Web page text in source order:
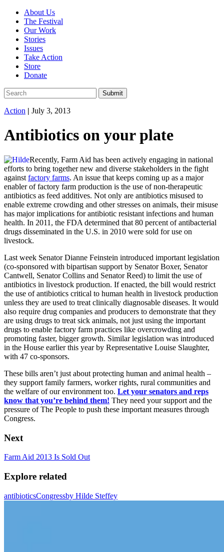
About Us
The Festival
Our Work
Stories
Issues
Take Action
Store
Donate
Action | July 3, 2013
Antibiotics on your plate
Recently, Farm Aid has been actively engaging in national
efforts to bring together new and diverse stakeholders in the fight
against factory farms. An issue that keeps coming up as a major
enabler of factory farm production is the use of non-therapeutic
antibiotics as feed additives. Not only are antibiotics misused to
enable extreme crowding and other stresses on animals, their misuse
has major implications for antibiotic resistant infections and human
health. In 2011, the FDA determined that 80 percent of antibacterial
drugs disseminated in the U.S. in 2010 were sold for use on
livestock.
Last week Senator Dianne Feinstein introduced important legislation
(co-sponsored with bipartisan support by Senator Boxer, Senator
Cantwell, Senator Collins and Senator Reed) to limit the use of
antibiotics in livestock production. If enacted, the bill would restrict
the use of antibiotics critical to human health in livestock production
unless they are used to treat clinically diagnosable diseases. It would
also require drug companies and producers to demonstrate that they
are using drugs to treat sick animals, not just using the important
drugs to enable factory farm practices like overcrowding and
promoting faster, bigger growth. Similar legislation was introduced
in the House earlier this year by Representative Louise Slaughter,
with 47 co-sponsors.
These bills aren’t just about protecting human and animal health –
they support family farmers, worker rights, rural communities and
the welfare of our environment too. Let your senators and reps
know that you’re behind them! They need your support and the
pressure of The People to push these important measures through
Congress.
Next
Farm Aid 2013 Is Sold Out
Explore related
antibioticsCongressby Hilde Steffey